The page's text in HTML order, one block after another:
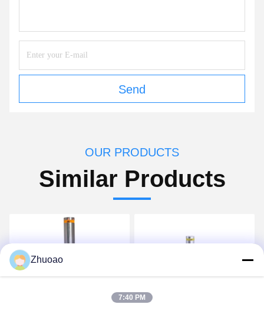
Send
OUR PRODUCTS
Similar Products
video
Zhuoao
7:40 PM